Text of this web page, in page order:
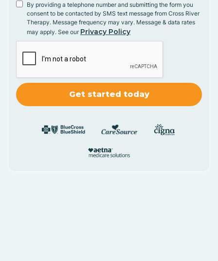
By providing a telephone number and submitting the form you
consent to be contacted by SMS text message from Cross River
Therapy. Message frequency may vary. Message & data rates
may apply. See our Privacy Policy